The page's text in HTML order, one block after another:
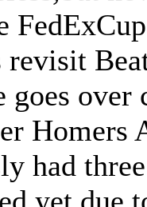
revisit
goes
Homers
had